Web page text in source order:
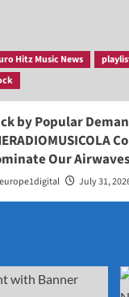
Hitz Music News
by Popular
Our Airwaves
europe1digital July 31,